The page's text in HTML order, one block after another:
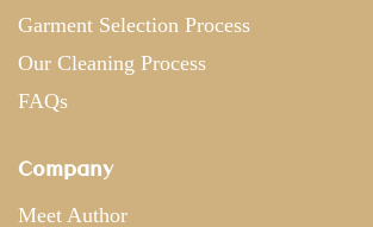
Garment Selection Process
Our Cleaning Process
FAQs
Company
Meet Author